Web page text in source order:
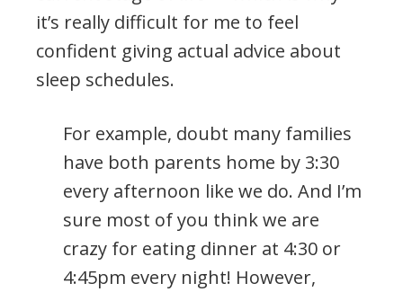
it’s really difficult for me to feel
confident giving actual advice about
sleep schedules.
For example, doubt many families
have both parents home by 3:30
every afternoon like we do. And I’m
sure most of you think we are
crazy for eating dinner at 4:30 or
4:45pm every night! However,